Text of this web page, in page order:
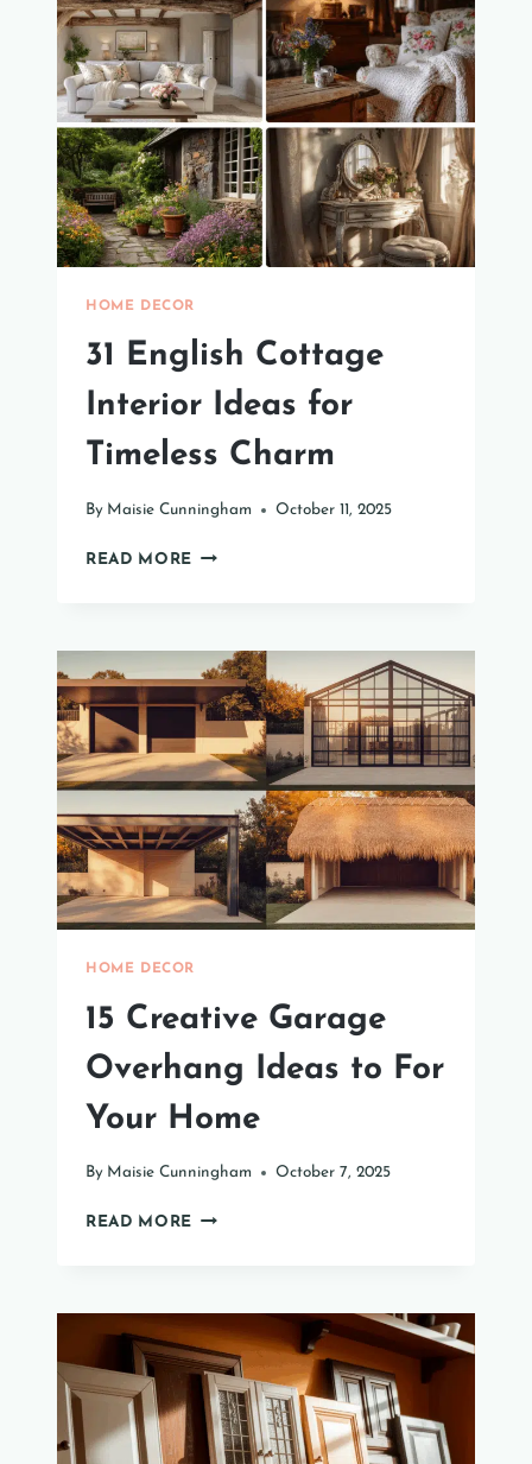
TABLE
STYLING
IDEAS
HOME DECOR
31 English Cottage
Interior Ideas for
Timeless Charm
By Maisie Cunningham October 11, 2025
READ MORE 31
IDEAS
FOR
TIMELESS
CHARM
HOME DECOR
15 Creative Garage
Overhang Ideas to For
Your Home
By Maisie Cunningham October 7, 2025
READ MORE 15
IDEAS
FOR
YOUR
HOME